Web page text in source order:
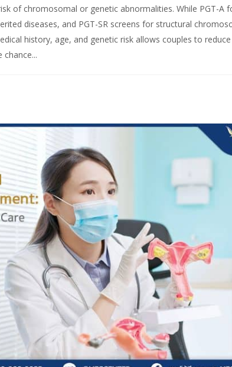
of chromosomal or genetic abnormalities. While PGT-A
diseases, and PGT-SR screens for structural
history, age, and genetic risk allows couples to